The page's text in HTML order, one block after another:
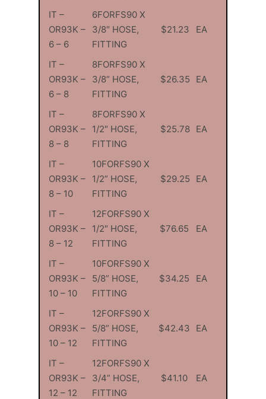
IT –
OR93K –
6 – 6
6FORFS90 X
3/8″ HOSE,
FITTING
$21.23 EA
IT –
OR93K –
6 – 8
8FORFS90 X
3/8” HOSE,
FITTING
$26.35 EA
IT –
OR93K –
8 – 8
8FORFS90 X
1/2″ HOSE,
FITTING
$25.78 EA
IT –
OR93K –
8 – 10
10FORFS90 X
1/2” HOSE,
FITTING
$29.25 EA
IT –
OR93K –
8 – 12
12FORFS90 X
1/2″ HOSE,
FITTING
$76.65 EA
IT –
OR93K –
10 – 10
10FORFS90 X
5/8” HOSE,
FITTING
$34.25 EA
IT –
OR93K –
10 – 12
12FORFS90 X
5/8” HOSE,
FITTING
$42.43 EA
IT –
OR93K –
12 – 12
12FORFS90 X
3/4” HOSE,
FITTING
$41.10 EA